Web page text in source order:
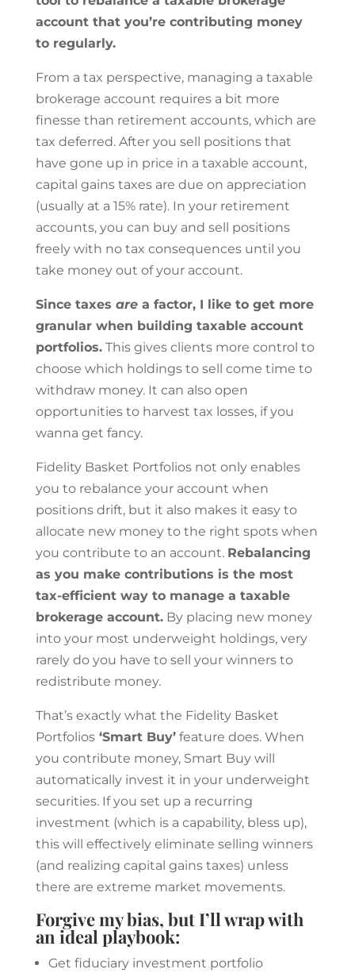
account that you’re contributing money
to regularly.
From a tax perspective, managing a taxable
brokerage account requires a bit more
finesse than retirement accounts, which are
tax deferred. After you sell positions that
have gone up in price in a taxable account,
capital gains taxes are due on appreciation
(usually at a 15% rate). In your retirement
accounts, you can buy and sell positions
freely with no tax consequences until you
take money out of your account.
Since taxes are a factor, I like to get more
granular when building taxable account
portfolios.This gives clients more control to
choose which holdings to sell come time to
withdraw money. It can also open
opportunities to harvest tax losses, if you
wanna get fancy.
Fidelity Basket Portfolios not only enables
you to rebalance your account when
positions drift, but it also makes it easy to
allocate new money to the right spots when
you contribute to an account. Rebalancing
as you make contributions is the most
tax-efficient way to manage a taxable
brokerage account.By placing new money
into your most underweight holdings, very
rarely do you have to sell your winners to
redistribute money.
That’s exactly what the Fidelity Basket
Portfolios‘Smart Buy’feature does. When
you contribute money, Smart Buy will
automatically invest it in your underweight
securities. If you set up a recurring
investment (which is a capability, bless up),
this will effectively eliminate selling winners
(and realizing capital gains taxes) unless
there are extreme market movements.
Forgive my bias, but I’ll wrap with
an ideal playbook:
Get fiduciary investment portfolio